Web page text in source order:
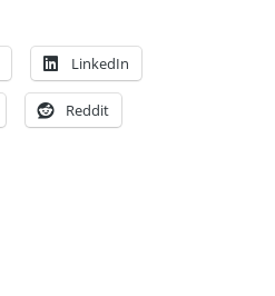
LinkedIn
Reddit